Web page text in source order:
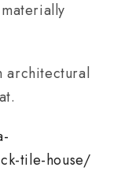
architectural
tile-house/